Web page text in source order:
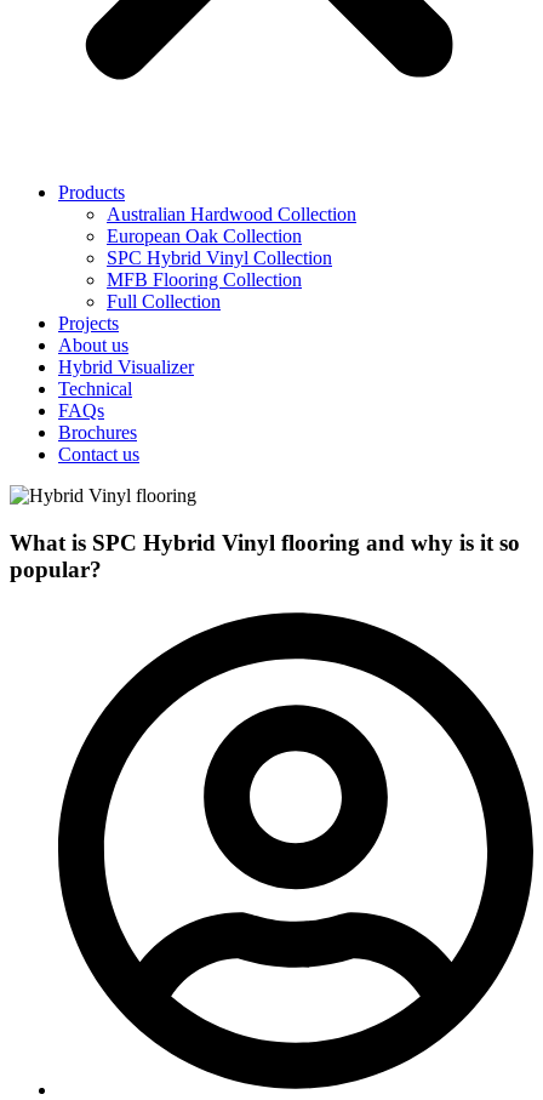
Products
Australian Hardwood Collection
European Oak Collection
SPC Hybrid Vinyl Collection
MFB Flooring Collection
Full Collection
Projects
About us
Hybrid Visualizer
Technical
FAQs
Brochures
Contact us
What is SPC Hybrid Vinyl flooring and why is it so
popular?